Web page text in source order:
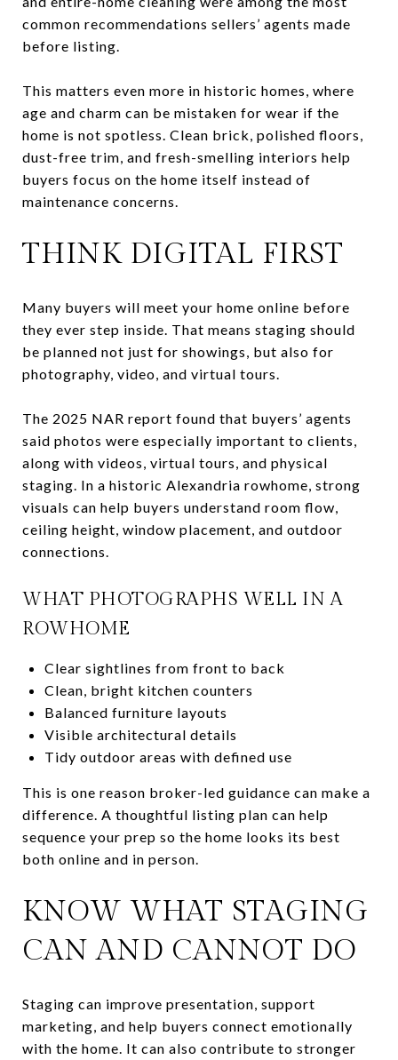
common recommendations sellers’ agents made
before listing.
This matters even more in historic homes, where
age and charm can be mistaken for wear if the
home is not spotless. Clean brick, polished floors,
dust-free trim, and fresh-smelling interiors help
buyers focus on the home itself instead of
maintenance concerns.
THINK DIGITAL FIRST
Many buyers will meet your home online before
they ever step inside. That means staging should
be planned not just for showings, but also for
photography, video, and virtual tours.
The 2025 NAR report found that buyers’ agents
said photos were especially important to clients,
along with videos, virtual tours, and physical
staging. In a historic Alexandria rowhome, strong
visuals can help buyers understand room flow,
ceiling height, window placement, and outdoor
connections.
WHAT PHOTOGRAPHS WELL IN A
ROWHOME
Clear sightlines from front to back
Clean, bright kitchen counters
Balanced furniture layouts
Visible architectural details
Tidy outdoor areas with defined use
This is one reason broker-led guidance can make a
difference. A thoughtful listing plan can help
sequence your prep so the home looks its best
both online and in person.
KNOW WHAT STAGING
CAN AND CANNOT DO
Staging can improve presentation, support
marketing, and help buyers connect emotionally
with the home. It can also contribute to stronger